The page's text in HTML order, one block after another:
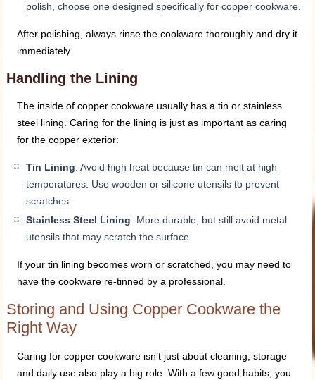
polish, choose one designed specifically for copper cookware.
After polishing, always rinse the cookware thoroughly and dry it
immediately.
Handling the Lining
The inside of copper cookware usually has a tin or stainless
steel lining. Caring for the lining is just as important as caring
for the copper exterior:
Tin Lining: Avoid high heat because tin can melt at high
temperatures. Use wooden or silicone utensils to prevent
scratches.
Stainless Steel Lining: More durable, but still avoid metal
utensils that may scratch the surface.
If your tin lining becomes worn or scratched, you may need to
have the cookware re-tinned by a professional.
Storing and Using Copper Cookware the
Right Way
Caring for copper cookware isn’t just about cleaning; storage
and daily use also play a big role. With a few good habits, you